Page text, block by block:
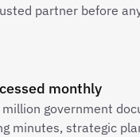
partner before
monthly
government
minutes, strategic